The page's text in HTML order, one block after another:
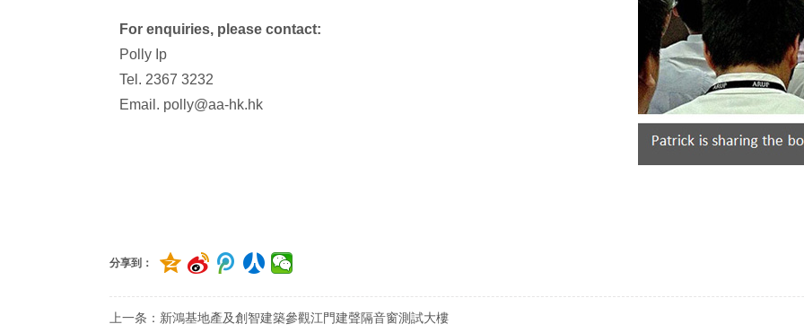
For enquiries, please contact:
Polly Ip
Tel. 2367 3232
Email. polly@aa-hk.hk
分享到：
上一条：新鴻基地產及創智建築參觀江門建聲隔音窗測試大樓